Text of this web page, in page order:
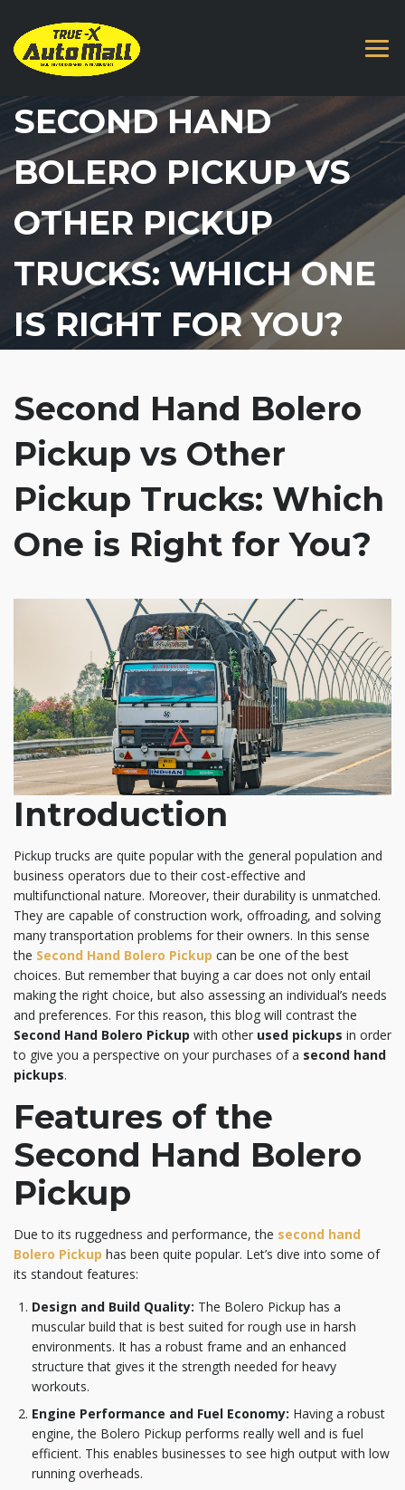
SECOND HAND
BOLERO PICKUP VS
OTHER PICKUP
TRUCKS: WHICH ONE
IS RIGHT FOR YOU?
Second Hand Bolero
Pickup vs Other
Pickup Trucks: Which
One is Right for You?
Introduction
Pickup trucks are quite popular with the general population and
business operators due to their cost-effective and
multifunctional nature. Moreover, their durability is unmatched.
They are capable of construction work, offroading, and solving
many transportation problems for their owners. In this sense
the Second Hand Bolero Pickup can be one of the best
choices. But remember that buying a car does not only entail
making the right choice, but also assessing an individual’s needs
and preferences. For this reason, this blog will contrast the
Second Hand Bolero Pickup with other used pickups in order
to give you a perspective on your purchases of a second hand
pickups.
Features of the
Second Hand Bolero
Pickup
Due to its ruggedness and performance, the second hand
Bolero Pickup has been quite popular. Let’s dive into some of
its standout features:
Design and Build Quality: The Bolero Pickup has a
muscular build that is best suited for rough use in harsh
environments. It has a robust frame and an enhanced
structure that gives it the strength needed for heavy
workouts.
Engine Performance and Fuel Economy: Having a robust
engine, the Bolero Pickup performs really well and is fuel
efficient. This enables businesses to see high output with low
running overheads.